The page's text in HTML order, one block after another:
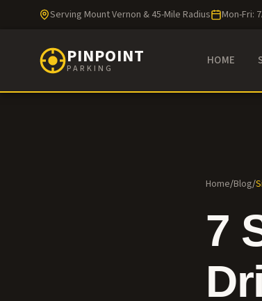
Serving Mount Vernon & 45-Mile Radius Mon-Fri:
PINPOINT
PARKING
HOME
Home/Blog/
7